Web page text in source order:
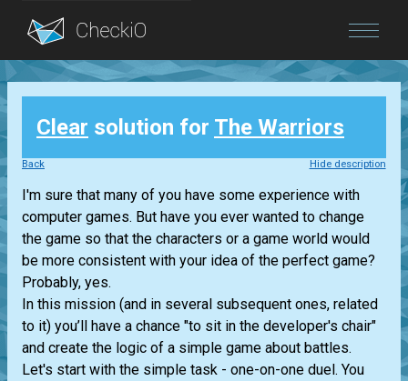
Blog
Login
Clear solution for The Warriors
Back Hide description
I'm sure that many of you have some experience with
computer games. But have you ever wanted to change
the game so that the characters or a game world would
be more consistent with your idea of the perfect game?
Probably, yes.
In this mission (and in several subsequent ones, related
to it) you’ll have a chance "to sit in the developer's chair"
and create the logic of a simple game about battles.
Let's start with the simple task - one-on-one duel. You